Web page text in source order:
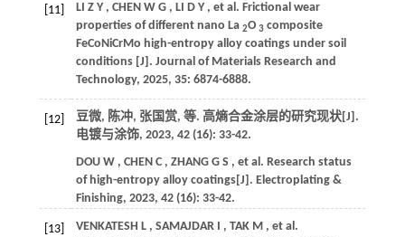
[11] LI Z Y , CHEN W G , LI D Y , et al. Frictional wear
properties of different nano La 2O 3composite
FeCoNiCrMo high-entropy alloy coatings under soil
conditions [J]. Journal of Materials Research and
Technology, 2025, 35: 6874-6888.
[12] 豆微, 陈冲, 张国赏, 等. 高熵合金涂层的研究现状[J].
电镀与涂饰, 2023, 42 (16): 33-42.
DOU W , CHEN C , ZHANG G S , et al. Research status
of high-entropy alloy coatings[J]. Electroplating &
Finishing, 2023, 42 (16): 33-42.
[13] VENKATESH L , SAMAJDAR I , TAK M , et al.